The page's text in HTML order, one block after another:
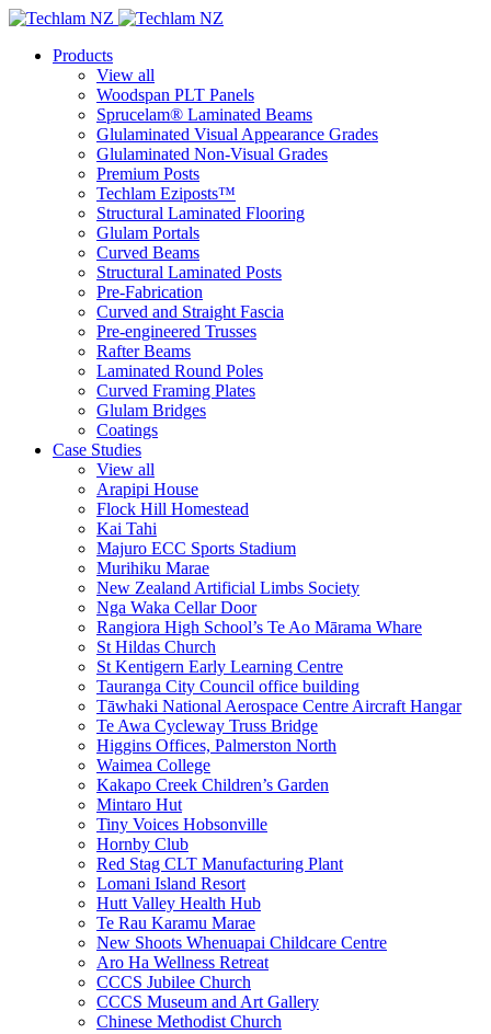
Products
View all
Woodspan PLT Panels
Sprucelam® Laminated Beams
Glulaminated Visual Appearance Grades
Glulaminated Non-Visual Grades
Premium Posts
Techlam Eziposts™
Structural Laminated Flooring
Glulam Portals
Curved Beams
Structural Laminated Posts
Pre-Fabrication
Curved and Straight Fascia
Pre-engineered Trusses
Rafter Beams
Laminated Round Poles
Curved Framing Plates
Glulam Bridges
Coatings
Case Studies
View all
Arapipi House
Flock Hill Homestead
Kai Tahi
Majuro ECC Sports Stadium
Murihiku Marae
New Zealand Artificial Limbs Society
Nga Waka Cellar Door
Rangiora High School’s Te Ao Mārama Whare
St Hildas Church
St Kentigern Early Learning Centre
Tauranga City Council office building
Tāwhaki National Aerospace Centre Aircraft Hangar
Te Awa Cycleway Truss Bridge
Higgins Offices, Palmerston North
Waimea College
Kakapo Creek Children’s Garden
Mintaro Hut
Tiny Voices Hobsonville
Hornby Club
Red Stag CLT Manufacturing Plant
Lomani Island Resort
Hutt Valley Health Hub
Te Rau Karamu Marae
New Shoots Whenuapai Childcare Centre
Aro Ha Wellness Retreat
CCCS Jubilee Church
CCCS Museum and Art Gallery
Chinese Methodist Church